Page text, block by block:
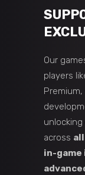
Our
players
across all
in-game